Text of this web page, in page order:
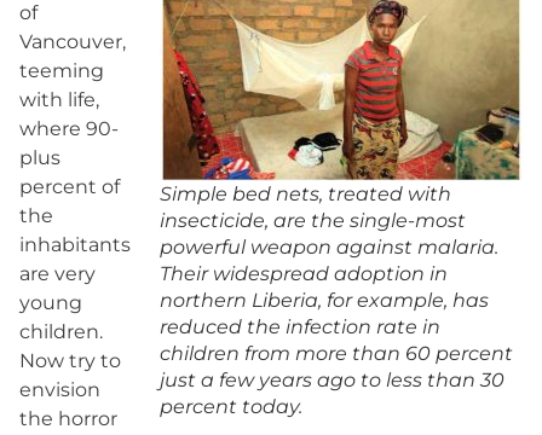
Simple bed nets, treated with
insecticide, are the single-most
powerful weapon against malaria.
Their widespread adoption in
northern Liberia, for example, has
reduced the infection rate in
children from more than 60 percent
just a few years ago to less than 30
percent today.
of
Vancouver,
teeming
with life,
where 90-
plus
percent of
the
inhabitants
are very
young
children.
Now try to
envision
the horror